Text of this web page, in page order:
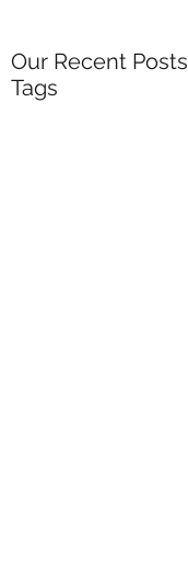
Our Recent Posts
Tags